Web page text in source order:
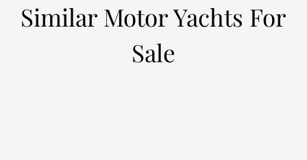
Similar Motor Yachts For
Sale